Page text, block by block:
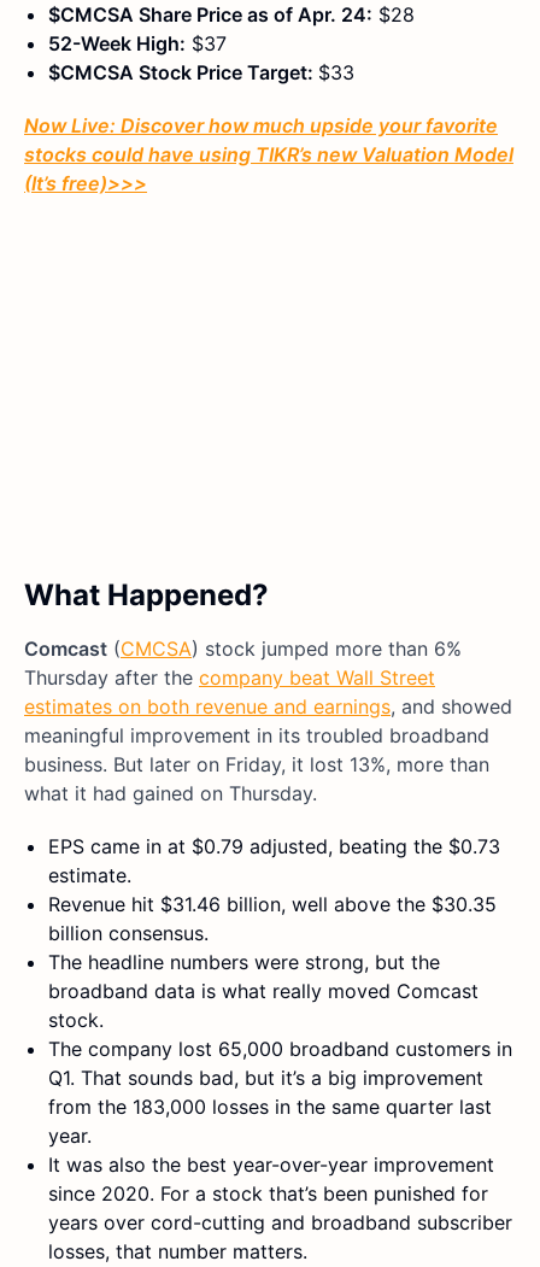
$CMCSA Share Price as of Apr. 24: $28
52-Week High: $37
$CMCSA Stock Price Target: $33
Now Live: Discover how much upside your favorite
stocks could have using TIKR’s new Valuation Model
(It’s free)>>>
What Happened?
Comcast (CMCSA) stock jumped more than 6%
Thursday after the company beat Wall Street
estimates on both revenue and earnings, and showed
meaningful improvement in its troubled broadband
business. But later on Friday, it lost 13%, more than
what it had gained on Thursday.
EPS came in at $0.79 adjusted, beating the $0.73
estimate.
Revenue hit $31.46 billion, well above the $30.35
billion consensus.
The headline numbers were strong, but the
broadband data is what really moved Comcast
stock.
The company lost 65,000 broadband customers in
Q1. That sounds bad, but it’s a big improvement
from the 183,000 losses in the same quarter last
year.
It was also the best year-over-year improvement
since 2020. For a stock that’s been punished for
years over cord-cutting and broadband subscriber
losses, that number matters.